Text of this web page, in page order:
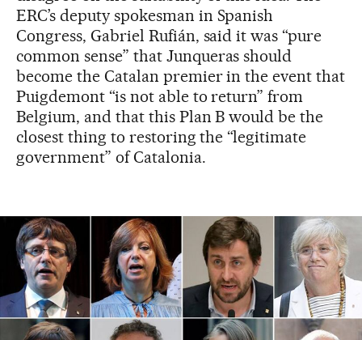
ERC’s deputy spokesman in Spanish
Congress, Gabriel Rufián, said it was “pure
common sense” that Junqueras should
become the Catalan premier in the event that
Puigdemont “is not able to return” from
Belgium, and that this Plan B would be the
closest thing to restoring the “legitimate
government” of Catalonia.